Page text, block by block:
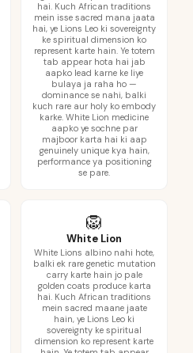
hai. Kuch African traditions
mein isse sacred mana jaata
hai, ye Lions Leo ki sovereignty
ke spiritual dimension ko
represent karte hain. Ye totem
tab appear hota hai jab
aapko lead karne ke liye
bulaya ja raha ho —
dominance se nahi, balki
kuch rare aur holy ko embody
karke. White Lion medicine
aapko ye sochne par
majboor karta hai ki aap
genuinely unique kya hain,
performance ya positioning
se pare.
🦁
White Lion
White Lions albino nahi hote,
balki ek rare genetic mutation
carry karte hain jo pale
golden coats produce karta
hai. Kuch African traditions
mein sacred maane jaate
hain, ye Lions Leo ki
sovereignty ke spiritual
dimension ko represent karte